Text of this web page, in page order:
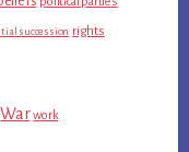
succession rights
War work